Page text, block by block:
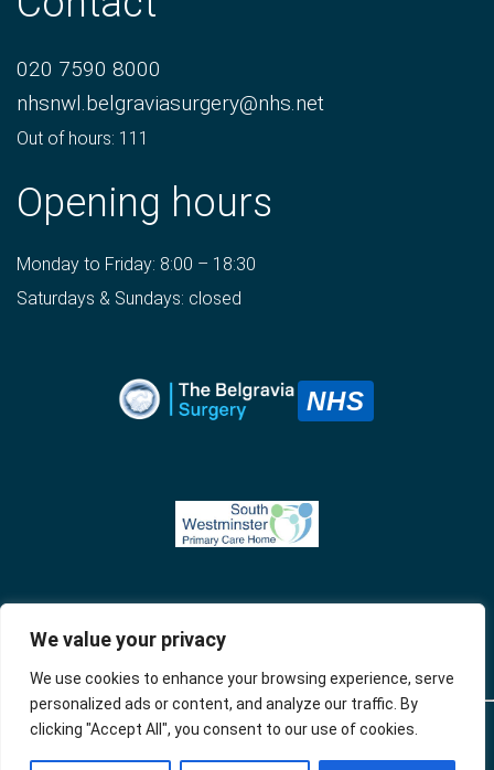
We value your privacy
We use cookies to enhance your browsing experience, serve
personalized ads or content, and analyze our traffic. By
clicking "Accept All", you consent to our use of cookies.
020 7590 8000
nhsnwl.belgraviasurgery@nhs.net
Out of hours: 111
Opening hours
Monday to Friday: 8:00 – 18:30
Saturdays & Sundays: closed
NHS
© 2024 The
Privacy
Accessibility
Website developed by